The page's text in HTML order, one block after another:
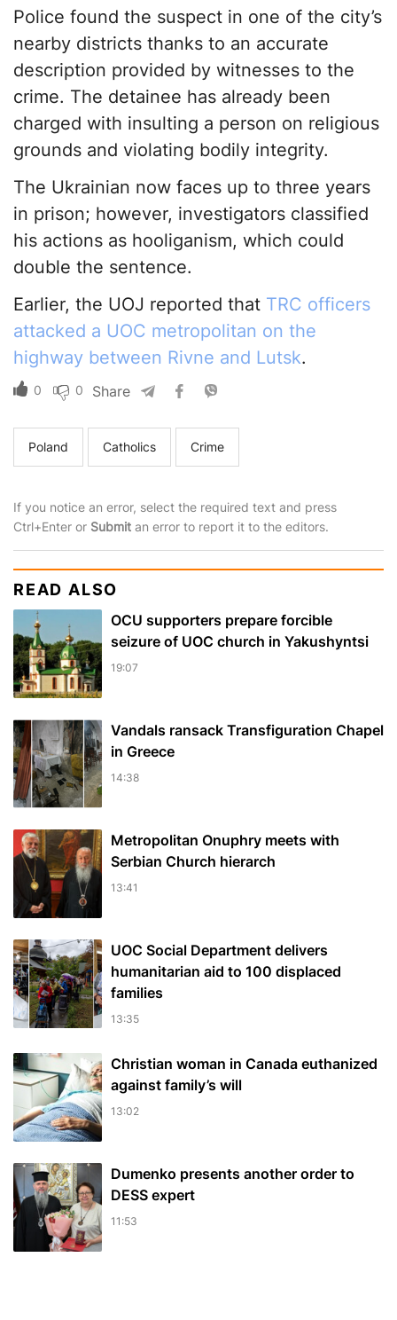
Police found the suspect in one of the city’s
nearby districts thanks to an accurate
description provided by witnesses to the
crime. The detainee has already been
charged with insulting a person on religious
grounds and violating bodily integrity.
The Ukrainian now faces up to three years
in prison; however, investigators classified
his actions as hooliganism, which could
double the sentence.
Earlier, the UOJ reported that TRC officers
attacked a UOC metropolitan on the
highway between Rivne and Lutsk.
0 0 Share
Poland Catholics Crime
If you notice an error, select the required text and press
Ctrl+Enter or Submit an error to report it to the editors.
READ ALSO
OCU supporters prepare forcible
seizure of UOC church in Yakushyntsi
19:07
Vandals ransack Transfiguration Chapel
in Greece
14:38
Metropolitan Onuphry meets with
Serbian Church hierarch
13:41
UOC Social Department delivers
humanitarian aid to 100 displaced
families
13:35
Christian woman in Canada euthanized
against family’s will
13:02
Dumenko presents another order to
DESS expert
11:53